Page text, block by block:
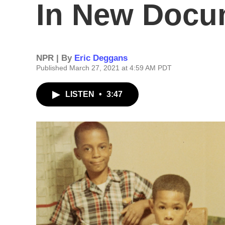
In New
NPR | By Eric Deggans
Published March 27, 2021 at 4:59 AM PDT
LISTEN • 3:47